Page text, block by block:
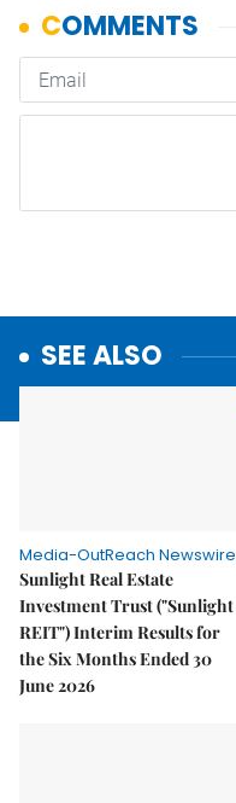
SEE ALSO
Media-OutReach Newswire
Sunlight Real Estate
Investment Trust ("Sunlight
REIT") Interim Results for
the Six Months Ended 30
June 2026